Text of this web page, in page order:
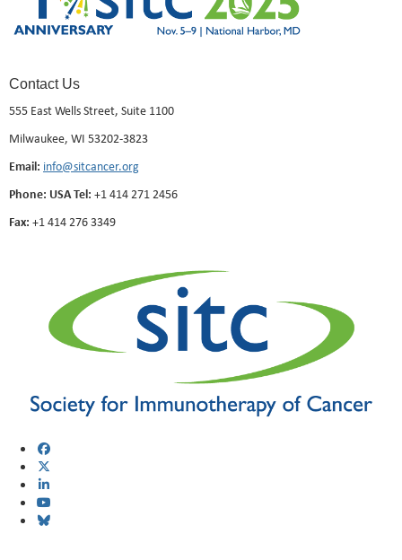
Contact Us
555 East Wells Street, Suite 1100
Milwaukee, WI 53202-3823
Email: info@sitcancer.org
Phone: USA Tel: +1 414 271 2456
Fax: +1 414 276 3349